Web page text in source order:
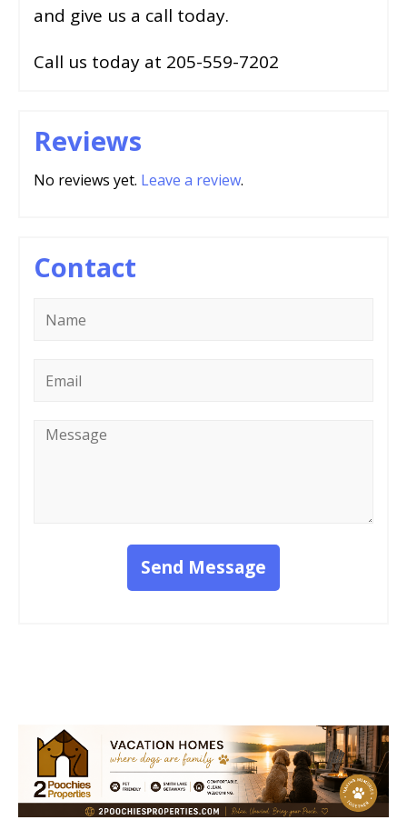
and give us a call today.
Call us today at 205-559-7202
Reviews
No reviews yet. Leave a review.
Contact
Message
Send Message